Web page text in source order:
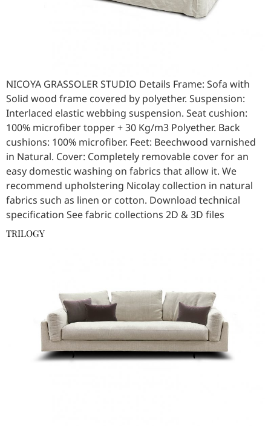
NICOYA GRASSOLER STUDIO Details Frame: Sofa with
Solid wood frame covered by polyether. Suspension:
Interlaced elastic webbing suspension. Seat cushion:
100% microfiber topper + 30 Kg/m3 Polyether. Back
cushions: 100% microfiber. Feet: Beechwood varnished
in Natural. Cover: Completely removable cover for an
easy domestic washing on fabrics that allow it. We
recommend upholstering Nicolay collection in natural
fabrics such as linen or cotton. Download technical
specification See fabric collections 2D & 3D files
TRILOGY